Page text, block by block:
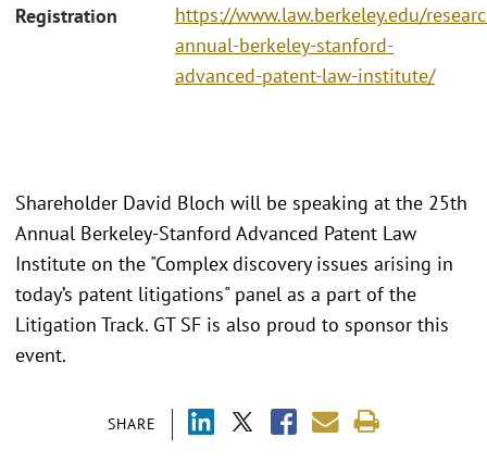
Registration
https://www.law.berkeley.edu/
annual-berkeley-stanford-
advanced-patent-law-institute/
SHARE
Shareholder David Bloch will be speaking at the 25th
Annual Berkeley-Stanford Advanced Patent Law
Institute on the "Complex discovery issues arising in
today’s patent litigations" panel as a part of the
Litigation Track. GT SF is also proud to sponsor this
event.